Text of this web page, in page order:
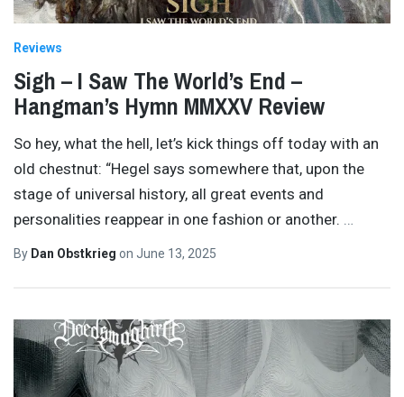
Reviews
Sigh – I Saw The World’s End –
Hangman’s Hymn MMXXV Review
So hey, what the hell, let’s kick things off today with an
old chestnut: “Hegel says somewhere that, upon the
stage of universal history, all great events and
personalities reappear in one fashion or another.
By Dan Obstkrieg on June 13, 2025